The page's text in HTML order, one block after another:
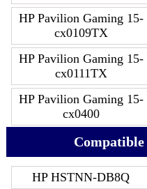
HP Pavilion Gaming 15-
cx0109TX
HP Pavilion Gaming 15-
cx0111TX
HP Pavilion Gaming 15-
cx0400
HP HSTNN-DB8Q